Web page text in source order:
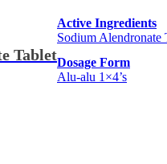
Tablet
Active Ingredients
Sodium Alendronate
Dosage Form
Alu-alu 1×4’s